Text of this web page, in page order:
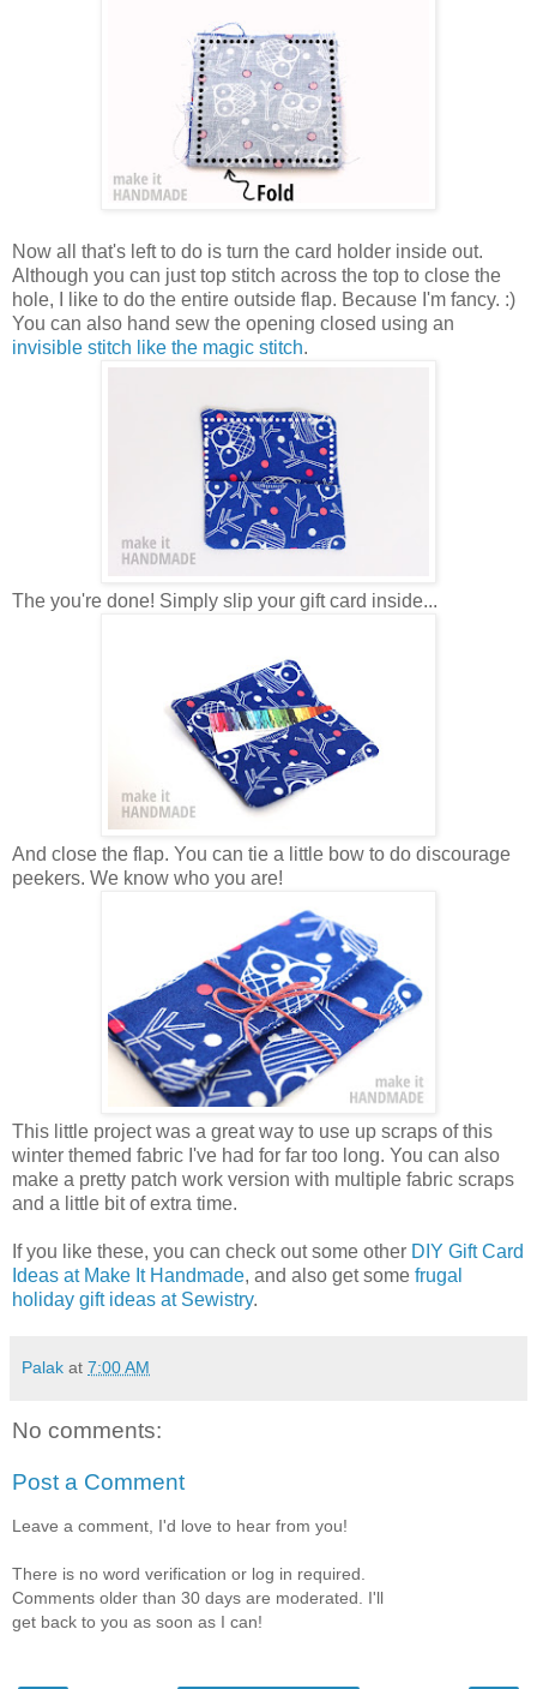
Now all that's left to do is turn the card holder inside out.
Although you can just top stitch across the top to close the
hole, I like to do the entire outside flap. Because I'm fancy. :)
You can also hand sew the opening closed using an
invisible stitch like the magic stitch.
The you're done! Simply slip your gift card inside...
And close the flap. You can tie a little bow to do discourage
peekers. We know who you are!
This little project was a great way to use up scraps of this
winter themed fabric I've had for far too long. You can also
make a pretty patch work version with multiple fabric scraps
and a little bit of extra time.
If you like these, you can check out some other DIY Gift Card
Ideas at Make It Handmade, and also get some frugal
holiday gift ideas at Sewistry.
Palak at 7:00 AM
No comments:
Post a Comment
Leave a comment, I'd love to hear from you!
There is no word verification or log in required.
Comments older than 30 days are moderated. I'll
get back to you as soon as I can!